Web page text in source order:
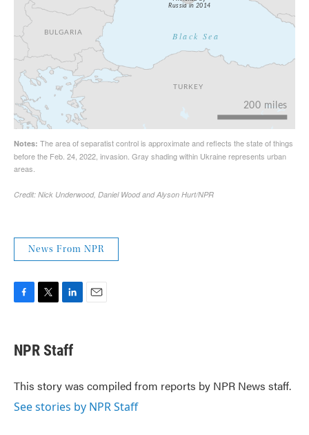
News From NPR
F
e
b
o
k
T
t
t
r
L
k
e
I
n
E
NPR Staff
This story was compiled from reports by NPR News staff.
See stories by NPR Staff